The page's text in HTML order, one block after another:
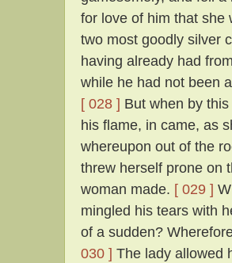
for love of him that she
two most goodly silver
having already had
while he had not been
[ 028 ] But when by
his flame, in came, as
whereupon out of the
threw herself prone on
woman made. [ 029 ]
mingled his tears with
of a sudden?
030 ] The lady allowed